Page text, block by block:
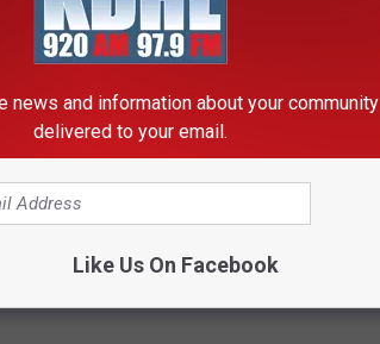
PRICES
brand-new, 19,000-seat Mystic Lake
venue is has added a "fan-first" value tier.
news and information about your community
delivered to your email.
Like Us On Facebook